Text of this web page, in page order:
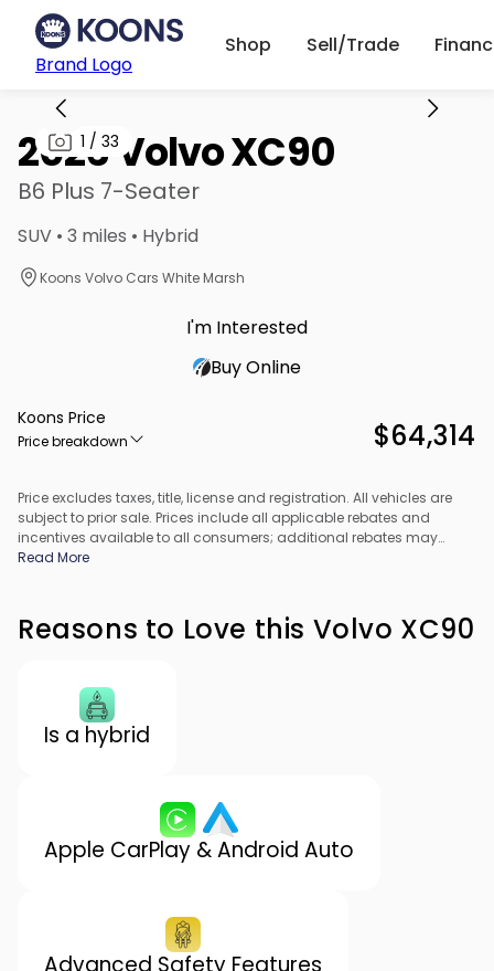
Brand Logo
Shop Sell/Trade
1 / 33
2026 Volvo XC90
B6 Plus 7-Seater
SUV • 3 miles • Hybrid
Koons Volvo Cars White Marsh
I'm Interested
Buy Online
Koons Price
Price breakdown $64,314
Price excludes taxes, title, license and registration. All vehicles are
subject to prior sale. Prices include all applicable rebates and
incentives available to all consumers; additional rebates may
apply. Prices may not be compatible with special financing offers.
Read More
Reasons to Love this Volvo XC90
Is a hybrid
Apple CarPlay & Android Auto
Advanced Safety Features